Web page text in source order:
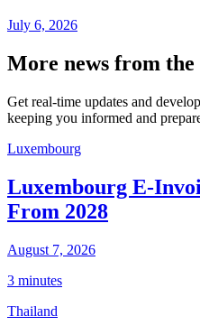
July 6, 2026
More news from
Get real-time updates and
keeping you informed and
Luxembourg
Luxembourg E-
From 2028
August 7, 2026
3 minutes
Thailand